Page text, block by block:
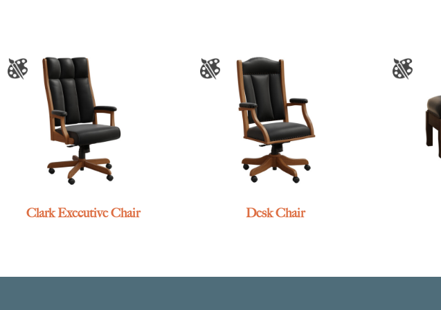
Clark Executive Chair Desk Chair